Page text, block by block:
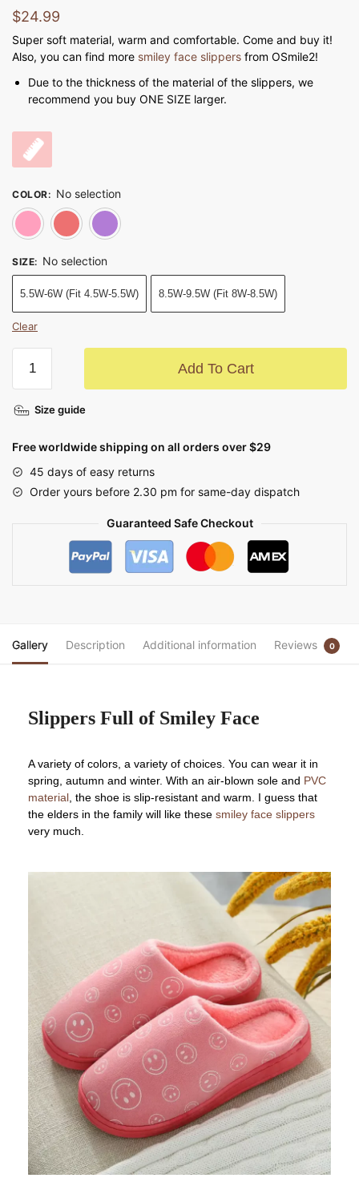
$24.99
Super soft material, warm and comfortable. Come and buy it!
Also, you can find more smiley face slippers from OSmile2!
Due to the thickness of the material of the slippers, we
recommend you buy ONE SIZE larger.
COLOR: No selection
Watermelon Red
SIZE: No selection
5.5W-6W (Fit 4.5W-5.5W) 8.5W-9.5W (Fit 8W-8.5W)
Clear
Add To Cart
Size guide
Free worldwide shipping on all orders over $29
45 days of easy returns
Order yours before 2.30 pm for same-day dispatch
Guaranteed Safe Checkout
Gallery Description Additional information Reviews 0
Slippers Full of Smiley Face
A variety of colors, a variety of choices. You can wear it in
spring, autumn and winter. With an air-blown sole and PVC
material , the shoe is slip-resistant and warm. I guess that
the elders in the family will like these smiley face slippers
very much.